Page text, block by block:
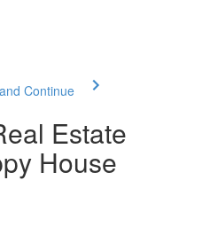
Continue
Estate
House